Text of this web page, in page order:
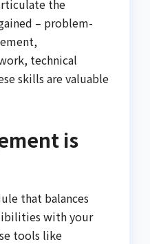
the
– problem-
technical
skills are valuable
is
that balances
with your
tools like